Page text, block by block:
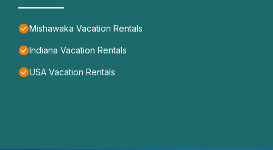
Mishawaka Vacation Rentals
Indiana Vacation Rentals
USA Vacation Rentals